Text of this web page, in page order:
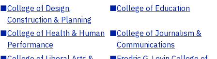
■College of Design,
Construction & Planning
■College of Education
■College of Health & Human
Performance
■College of Journalism &
Communications